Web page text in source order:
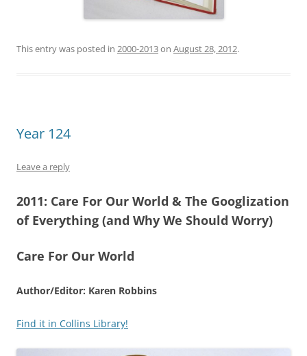
This entry was posted in 2000-2013on August 28, 2012.
Year 124
Leave a reply
2011: Care For Our World & The Googlization
of Everything (and Why We Should Worry)
Care For Our World
Author/Editor: Karen Robbins
Find it in Collins Library!